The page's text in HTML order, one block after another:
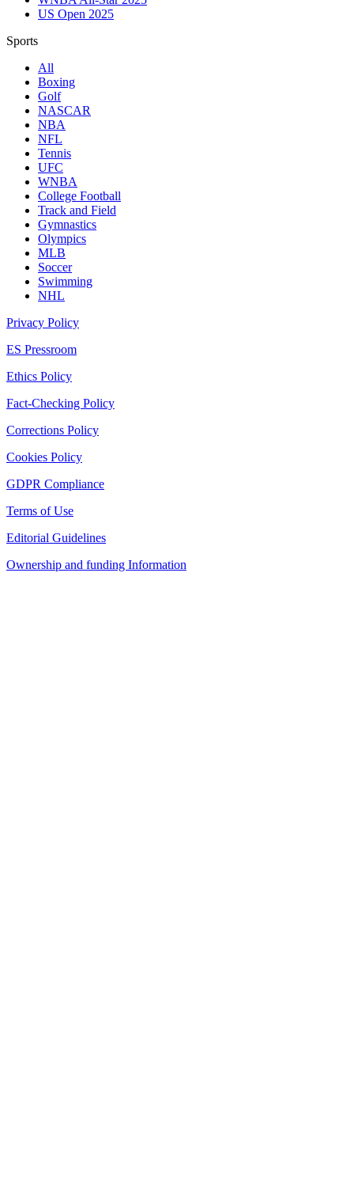
US Open 2025
Sports
All
Boxing
Golf
NASCAR
NBA
NFL
Tennis
UFC
WNBA
College Football
Track and Field
Gymnastics
Olympics
MLB
Soccer
Swimming
NHL
Privacy Policy
ES Pressroom
Ethics Policy
Fact-Checking Policy
Corrections Policy
Cookies Policy
GDPR Compliance
Terms of Use
Editorial Guidelines
Ownership and funding Information